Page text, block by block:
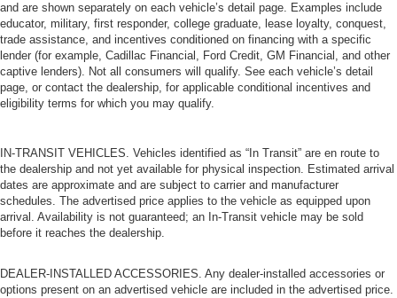
and are shown separately on each vehicle’s detail page. Examples include
educator, military, first responder, college graduate, lease loyalty, conquest,
trade assistance, and incentives conditioned on financing with a specific
lender (for example, Cadillac Financial, Ford Credit, GM Financial, and other
captive lenders). Not all consumers will qualify. See each vehicle’s detail
page, or contact the dealership, for applicable conditional incentives and
eligibility terms for which you may qualify.
IN-TRANSIT VEHICLES. Vehicles identified as “In Transit” are en route to
the dealership and not yet available for physical inspection. Estimated arrival
dates are approximate and are subject to carrier and manufacturer
schedules. The advertised price applies to the vehicle as equipped upon
arrival. Availability is not guaranteed; an In-Transit vehicle may be sold
before it reaches the dealership.
DEALER-INSTALLED ACCESSORIES. Any dealer-installed accessories or
options present on an advertised vehicle are included in the advertised price.